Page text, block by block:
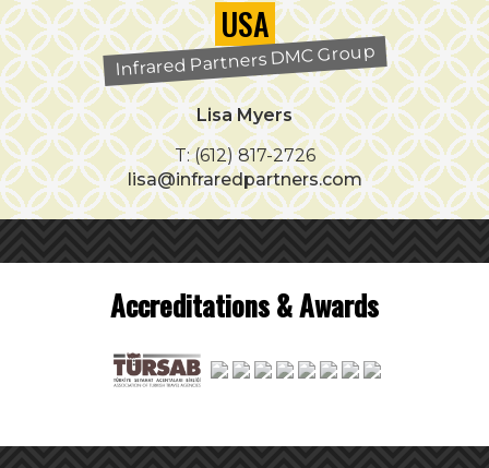
USA
Infrared Partners DMC Group
Lisa Myers
T: (612) 817-2726
lisa@infraredpartners.com
Accreditations & Awards